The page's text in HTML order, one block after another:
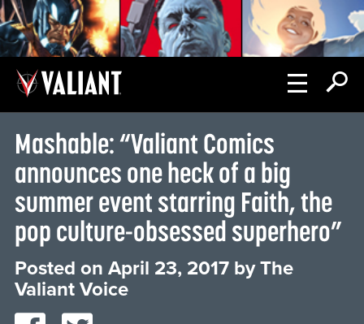
Mashable: “Valiant Comics
announces one heck of a big
summer event starring Faith, the
pop culture-obsessed superhero”
Posted on April 23, 2017 byThe
Valiant Voice